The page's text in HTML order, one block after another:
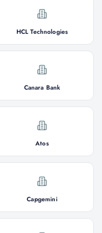
HCL Technologies
Canara Bank
Atos
Capgemini